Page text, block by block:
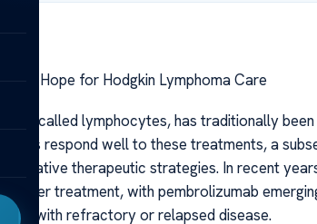
A Hope for Hodgkin Lymphoma Care
called lymphocytes, has traditionally been
respond well to these treatments, a
therapeutic strategies. In recent
treatment, with pembrolizumab
with refractory or relapsed disease.